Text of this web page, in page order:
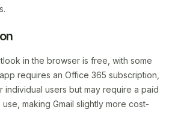
in the browser is free, with some
requires an Office 365 subscription,
individual users but may require a paid
making Gmail slightly more cost-